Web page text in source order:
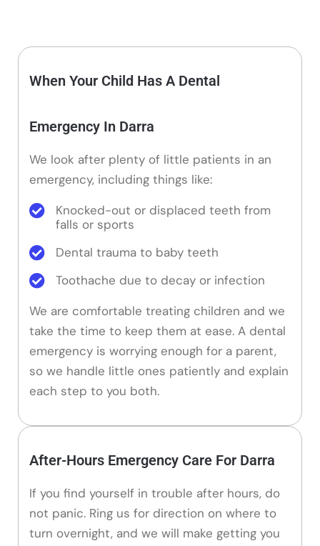
When Your Child Has A Dental
Emergency In Darra
We look after plenty of little patients in an
emergency, including things like:
Knocked-out or displaced teeth from
falls or sports
Dental trauma to baby teeth
Toothache due to decay or infection
We are comfortable treating children and we
take the time to keep them at ease. A dental
emergency is worrying enough for a parent,
so we handle little ones patiently and explain
each step to you both.
After-Hours Emergency Care For Darra
If you find yourself in trouble after hours, do
not panic. Ring us for direction on where to
turn overnight, and we will make getting you